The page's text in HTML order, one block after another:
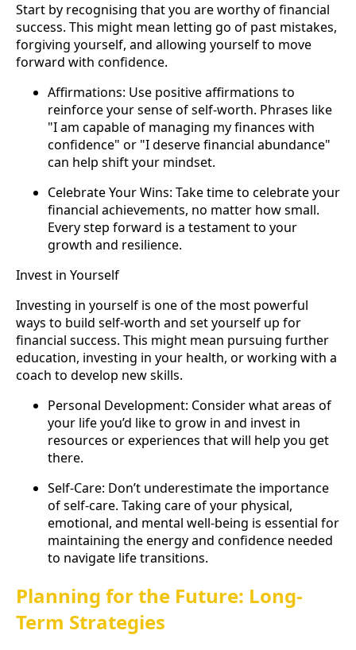
Start by recognising that you are worthy of financial
success. This might mean letting go of past mistakes,
forgiving yourself, and allowing yourself to move
forward with confidence.
Affirmations: Use positive affirmations to
reinforce your sense of self-worth. Phrases like
"I am capable of managing my finances with
confidence" or "I deserve financial abundance"
can help shift your mindset.
Celebrate Your Wins: Take time to celebrate your
financial achievements, no matter how small.
Every step forward is a testament to your
growth and resilience.
Invest in Yourself
Investing in yourself is one of the most powerful
ways to build self-worth and set yourself up for
financial success. This might mean pursuing further
education, investing in your health, or working with a
coach to develop new skills.
Personal Development: Consider what areas of
your life you’d like to grow in and invest in
resources or experiences that will help you get
there.
Self-Care: Don’t underestimate the importance
of self-care. Taking care of your physical,
emotional, and mental well-being is essential for
maintaining the energy and confidence needed
to navigate life transitions.
Planning for the Future: Long-
Term Strategies